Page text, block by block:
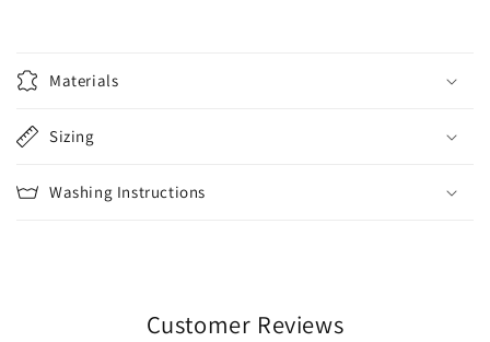
o
l
a
p
s
Materials
Sizing
Washing Instructions
Customer Reviews